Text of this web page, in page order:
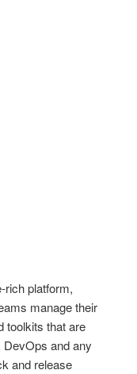
rich platform,
manage their
toolkits that are
and any
and release